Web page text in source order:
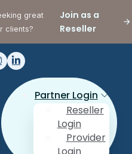
great
clients?
Join as a
Reseller
Partner Login
Reseller
Login
Provider